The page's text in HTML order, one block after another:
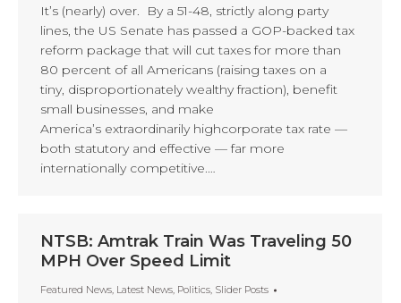
It’s (nearly) over. By a 51-48, strictly along party
lines, the US Senate has passed a GOP-backed tax
reform package that will cut taxes for more than
80 percent of all Americans (raising taxes on a
tiny, disproportionately wealthy fraction), benefit
small businesses, and make
America’s extraordinarily highcorporate tax rate —
both statutory and effective — far more
internationally competitive.…
NTSB: Amtrak Train Was Traveling 50
MPH Over Speed Limit
Featured News, Latest News, Politics, Slider Posts